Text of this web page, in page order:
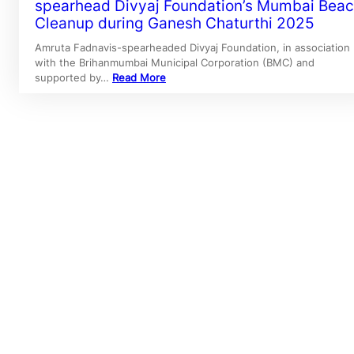
spearhead Divyaj Foundation’s Mumbai
Cleanup during Ganesh Chaturthi 2025
Amruta Fadnavis-spearheaded Divyaj Foundation, in association
with the Brihanmumbai Municipal Corporation (BMC) and
supported by… Read More